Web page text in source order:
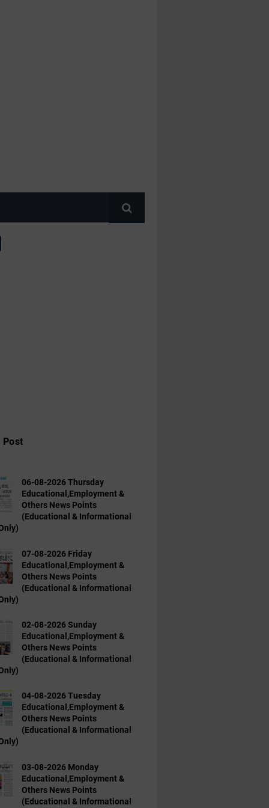
Post
06-08-2026 Thursday
Educational,Employment &
Others News Points
(Educational & Informational
07-08-2026 Friday
Educational,Employment &
Others News Points
(Educational & Informational
02-08-2026 Sunday
Educational,Employment &
Others News Points
(Educational & Informational
04-08-2026 Tuesday
Educational,Employment &
Others News Points
(Educational & Informational
03-08-2026 Monday
Educational,Employment &
Others News Points
(Educational & Informational